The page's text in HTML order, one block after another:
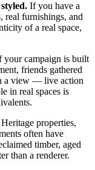
If you have a
real furnishings, and
of a real space,
your campaign is built
friends gathered
a view — live action
in real spaces is
Heritage properties,
often have
timber, aged
than a renderer.